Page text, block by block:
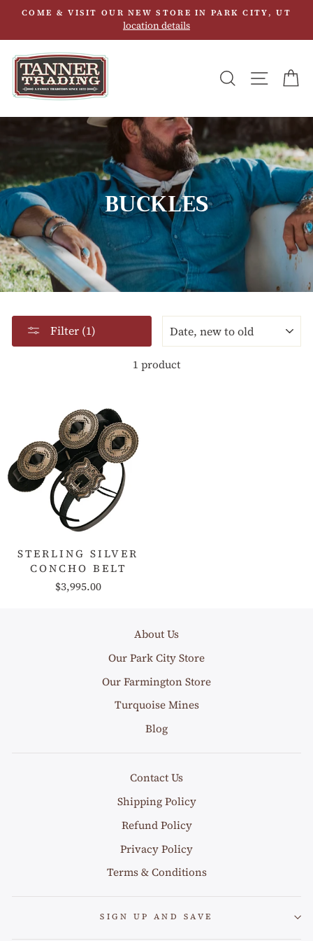
content
COME & VISIT OUR NEW STORE IN PARK CITY, UT
location details
SEARCHSITE
BUCKLES
Filter (1)
1 product
STERLING SILVER
CONCHO BELT
$3,995.00
About Us
Our Park City Store
Our Farmington Store
Turquoise Mines
Blog
Contact Us
Shipping Policy
Refund Policy
Privacy Policy
Terms & Conditions
SIGN UP AND SAVE